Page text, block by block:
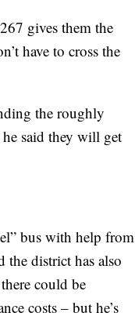
gives them the
have to cross the
the roughly
said they will get
bus with help from
district has also
could be
costs – but he’s